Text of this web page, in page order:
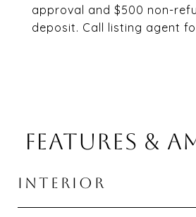
approval and $500 non-
deposit. Call listing agent
FEATURES &
INTERIOR